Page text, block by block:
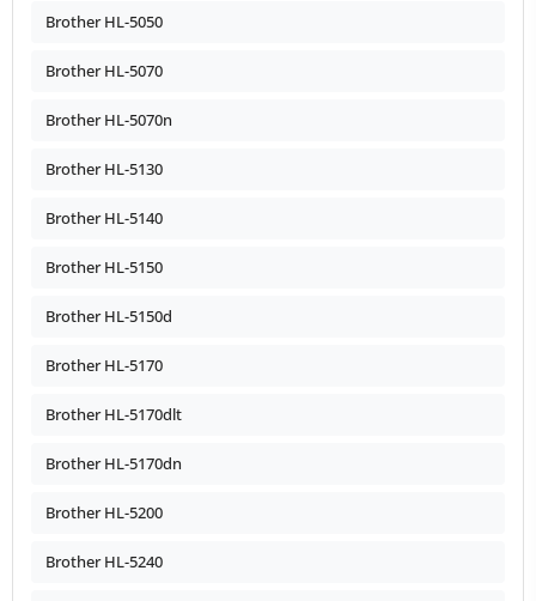
Brother HL-5050
Brother HL-5070
Brother HL-5070n
Brother HL-5130
Brother HL-5140
Brother HL-5150
Brother HL-5150d
Brother HL-5170
Brother HL-5170dlt
Brother HL-5170dn
Brother HL-5200
Brother HL-5240